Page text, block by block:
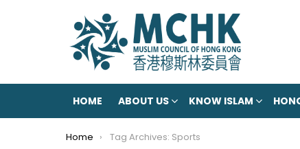
HOME ABOUT US KNOW ISLAM
You are here:
Home Tag Archives: Sports